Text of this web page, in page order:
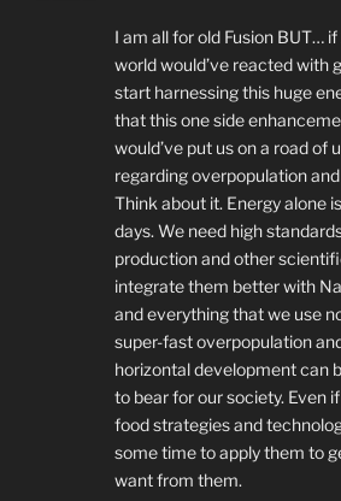
I am all for old Fusion BUT…
world would’ve reacted with
start harnessing this huge
that this one side
would’ve put us on a road of
regarding overpopulation
Think about it. Energy alone
days. We need high
production and other
integrate them better with
and everything that we use
super-fast overpopulation
horizontal development can
to bear for our society. Even
food strategies and
some time to apply them to
want from them.